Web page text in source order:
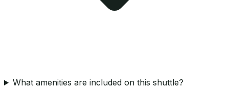
What amenities are included on this shuttle?